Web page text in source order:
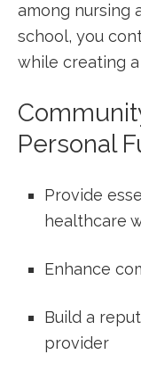
among nursing‍
school, you
while ⁢creating
Personal
Provide
healthcare
Enhance‍
Build‌ a‍
provider